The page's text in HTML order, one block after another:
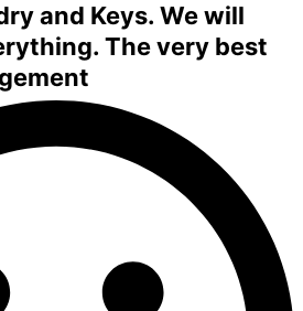
and Keys. We will
The very best